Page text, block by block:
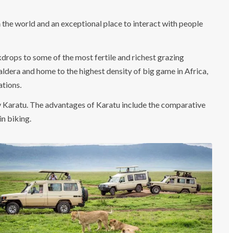
world and an exceptional place to interact with people
to some of the most fertile and richest grazing
and home to the highest density of big game in Africa,
The advantages of Karatu include the comparative
biking.